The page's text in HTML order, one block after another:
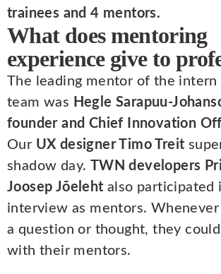
trainees and 4 mentors.
What does mentoring
experience give to
The leading mentor of the
team was Hegle Sarapuu-
founder and Chief Innovation
Our UX designer Timo Treit
shadow day.
TWN developers
Joosep Jõeleht also participated
interview as mentors. Whenever
a question or thought, they
with their mentors.